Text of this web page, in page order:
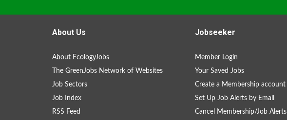
About Us
About EcologyJobs
The GreenJobs Network of Websites
Job Sectors
Job Index
RSS Feed
Jobseeker
Member Login
Your Saved Jobs
Create a Membership account
Set Up Job Alerts by Email
Cancel Membership/Job Alerts